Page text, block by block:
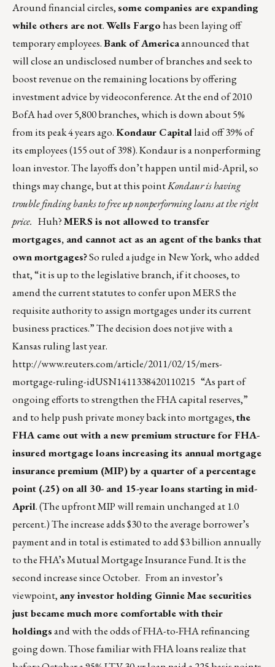
Around financial circles,some companies are expanding
while others are not.Wells Fargohas been laying off
temporary employees.Bank of Americaannounced that
will close an undisclosed number of branches and seek to
boost revenue on the remaining locations by offering
investment advice by videoconference. At the end of 2010
BofA had over 5,800 branches, which is down about 5%
from its peak 4 years ago.Kondaur Capitallaid off 39% of
its employees (155 out of 398). Kondaur is a nonperforming
loan investor. The layoffs don’t happen until mid-April, so
things may change, but at this pointKondaur is having
trouble finding banks to free up nonperforming loans at the right
price. Huh?MERS is not allowed to transfer
mortgages, and cannot act as an agent of the banks that
own mortgages?So ruled a judge in New York, who added
that, “it is up to the legislative branch, if it chooses, to
amend the current statutes to confer upon MERS the
requisite authority to assign mortgages under its current
business practices.” The decision does not jive with a
Kansas ruling last year.
http://www.reuters.com/article/2011/02/15/mers-
mortgage-ruling-idUSN1411338420110215 “As part of
ongoing efforts to strengthen the FHA capital reserves,”
and to help push private money back into mortgages,the
FHA came out with a new premium structure for FHA-
insured mortgage loans increasing its annual mortgage
insurance premium (MIP) by a quarter of a percentage
point (.25) on all 30- and 15-year loans starting in mid-
April. (The upfront MIP will remain unchanged at 1.0
percent.) The increase adds $30 to the average borrower’s
payment and in total is estimated to add $3 billion annually
to the FHA’s Mutual Mortgage Insurance Fund. It is the
second increase since October. From an investor’s
viewpoint, any investor holding Ginnie Mae securities
just became much more comfortable with their
holdingsand with the odds of FHA-to-FHA refinancing
going down. Those familiar with FHA loans realize that